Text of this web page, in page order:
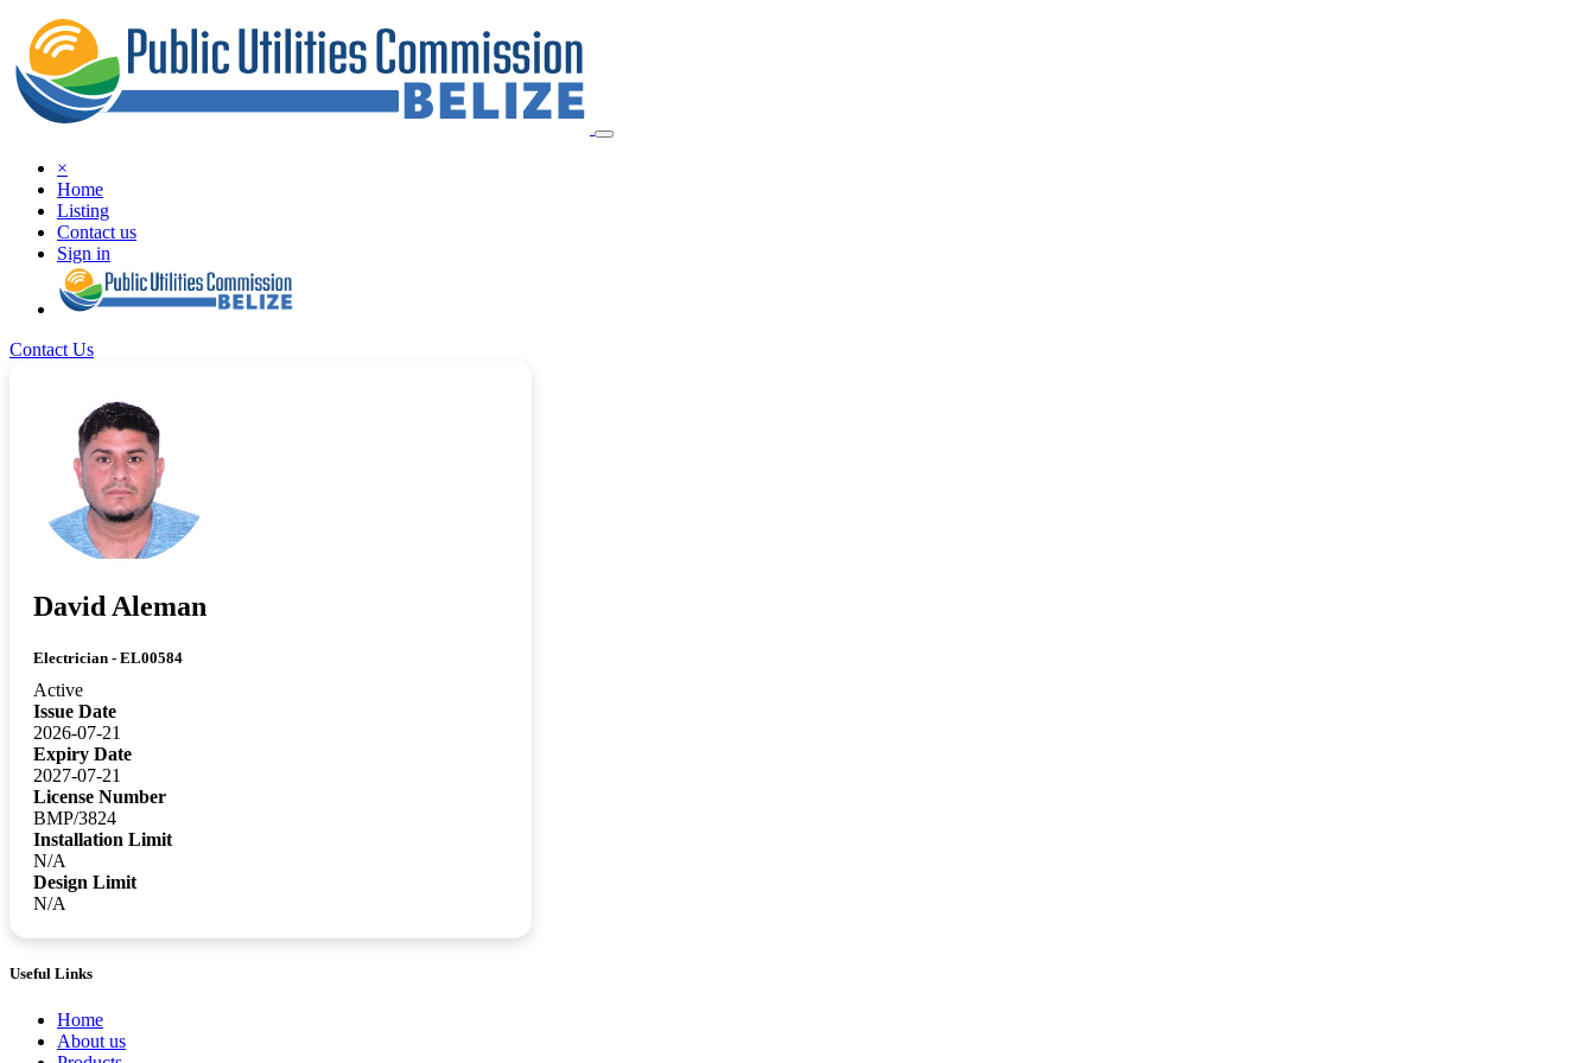
×
Home
Listing
Contact us
Sign in
Contact Us
David Aleman
Electrician - EL00584
Active
Issue Date
2026-07-21
Expiry Date
2027-07-21
License Number
BMP/3824
Installation Limit
N/A
Design Limit
N/A
Useful Links
Home
About us